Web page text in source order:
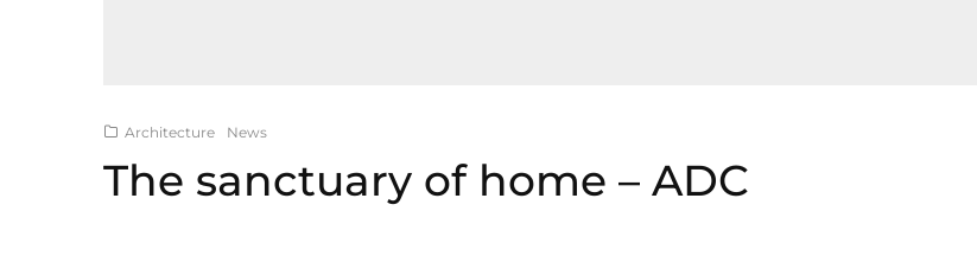
Architecture News
The sanctuary of home – ADC